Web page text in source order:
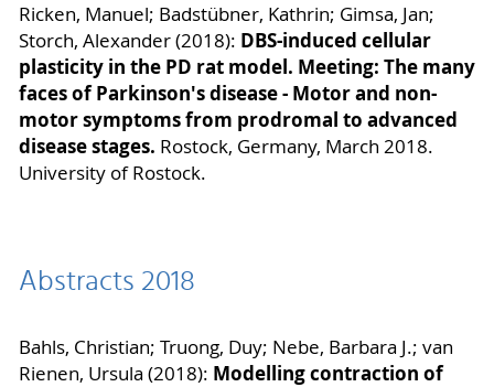
Ricken, Manuel; Badstübner, Kathrin; Gimsa, Jan;
Storch, Alexander (2018): DBS-induced cellular
plasticity in the PD rat model. Meeting: The many
faces of Parkinson's disease - Motor and non-
motor symptoms from prodromal to advanced
disease stages. Rostock, Germany, March 2018.
University of Rostock.
Abstracts 2018
Bahls, Christian; Truong, Duy; Nebe, Barbara J.; van
Rienen, Ursula (2018): Modelling contraction of